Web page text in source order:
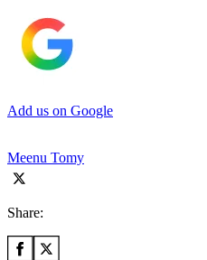
Add us on Google
Meenu Tomy
Share: